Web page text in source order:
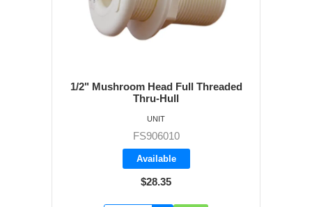
1/2" Mushroom Head Full Threaded
Thru-Hull
FS906010
Available
$28.35
UNIT